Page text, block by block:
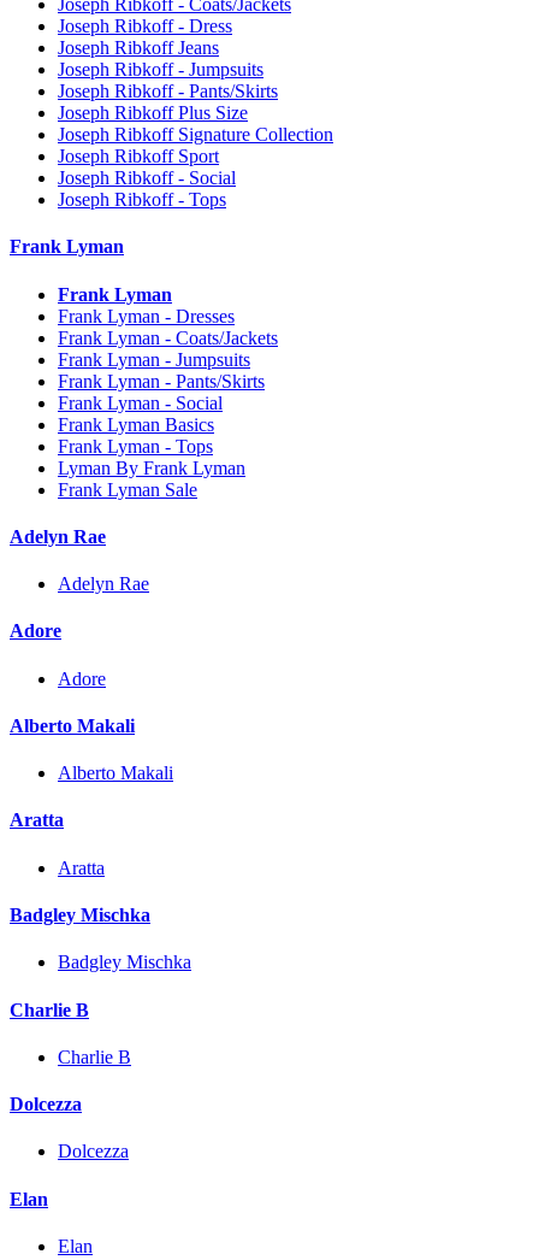
Joseph Ribkoff - Coats/Jackets
Joseph Ribkoff - Dress
Joseph Ribkoff Jeans
Joseph Ribkoff - Jumpsuits
Joseph Ribkoff - Pants/Skirts
Joseph Ribkoff Plus Size
Joseph Ribkoff Signature Collection
Joseph Ribkoff Sport
Joseph Ribkoff - Social
Joseph Ribkoff - Tops
Frank Lyman
Frank Lyman
Frank Lyman - Dresses
Frank Lyman - Coats/Jackets
Frank Lyman - Jumpsuits
Frank Lyman - Pants/Skirts
Frank Lyman - Social
Frank Lyman Basics
Frank Lyman - Tops
Lyman By Frank Lyman
Frank Lyman Sale
Adelyn Rae
Adelyn Rae
Adore
Adore
Alberto Makali
Alberto Makali
Aratta
Aratta
Badgley Mischka
Badgley Mischka
Charlie B
Charlie B
Dolcezza
Dolcezza
Elan
Elan